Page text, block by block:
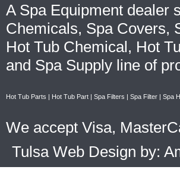
A Spa Equipment dealer
Chemicals, Spa Covers,
Hot Tub Chemical, Hot
and Spa Supply line of
Hot Tub Parts | Hot Tub Part | Spa Filters | Spa Filter | Spa
We accept Visa,
Tulsa Web Design by: